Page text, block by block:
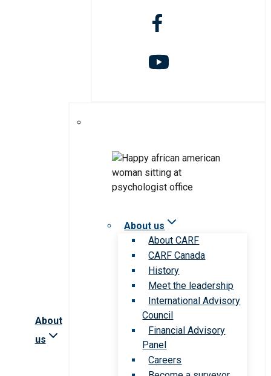
About
us
About us
About CARF
CARF Canada
History
Meet the leadership
International Advisory
Council
Financial Advisory
Panel
Careers